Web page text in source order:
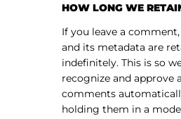
HOW LONG WE
If you leave a
and its metadata are
indefinitely. This is so
recognize and approve
comments
holding them in a